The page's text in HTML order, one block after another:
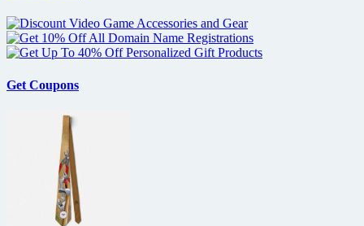
comedy
Sound
of
Get Coupons